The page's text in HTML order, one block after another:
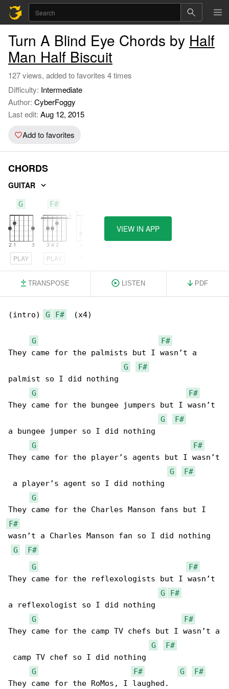
Turn A Blind Eye Chords by Half
Man Half Biscuit
127 views, added to favorites 4 times
Difficulty: Intermediate
Author: CyberFoggy
Last edit: Aug 12, 2015
Add to favorites
CHORDS
GUITAR
G
PLAY
F#
PLAY
VIEW IN APP
TRANSPOSE LISTEN PDF
(intro) G F#
  (x4)
G
F#
They came for the palmists but I wasn’t a
G
F#
palmist so I did nothing
G
F#
They came for the bungee jumpers but I wasn’t
G
F#
a bungee jumper so I did nothing
G
F#
They came for the player’s agents but I wasn’t
G
F#
a player’s agent so I did nothing
G
F#
wasn’t a Charles Manson fan so I did nothing
G
F#
G
F#
They came for the reflexologists but I wasn’t
G
F#
a reflexologist so I did nothing
G
F#
They came for the camp TV chefs but I wasn’t a
G
F#
camp TV chef so I did nothing
G
F# G
F#